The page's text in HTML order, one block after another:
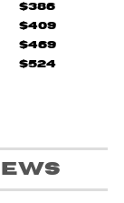
$386
$409
$469
$524